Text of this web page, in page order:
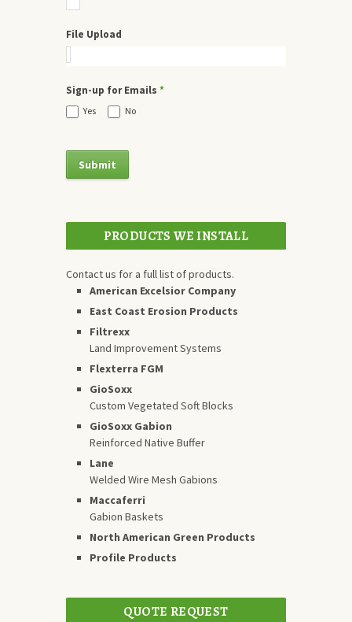
File Upload
Sign-up for Emails *
Yes No
PRODUCTS WE INSTALL
Contact us for a full list of products.
American Excelsior Company
East Coast Erosion Products
Filtrexx
Land Improvement Systems
Flexterra FGM
GioSoxx
Custom Vegetated Soft Blocks
GioSoxx Gabion
Reinforced Native Buffer
Lane
Welded Wire Mesh Gabions
Maccaferri
Gabion Baskets
North American Green Products
Profile Products
QUOTE REQUEST